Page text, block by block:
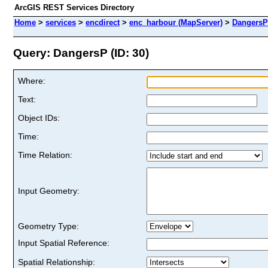
ArcGIS REST Services Directory
Home > services > encdirect> enc_harbour (MapServer) > DangersP
Query: DangersP (ID: 30)
Where:
Text:
Object IDs:
Time:
Time Relation:
Input Geometry:
Geometry Type:
Input Spatial Reference:
Spatial Relationship: